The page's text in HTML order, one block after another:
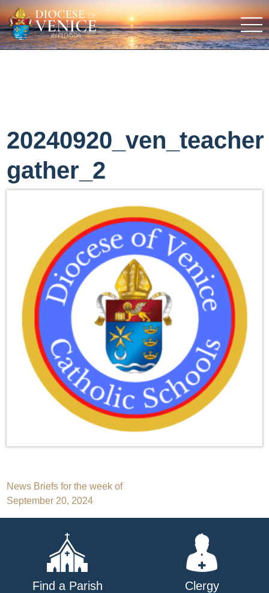
20240920_ven_teacher
gather_2
Post
navigation
News Briefs for the week of
September 20, 2024
Find a Parish Clergy